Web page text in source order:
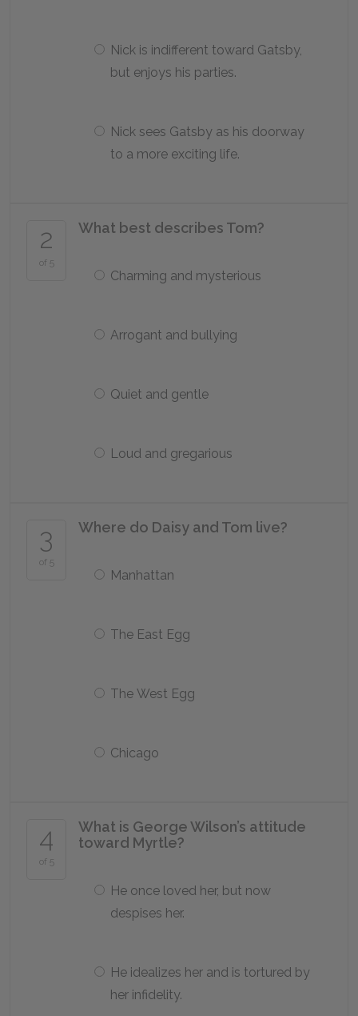
Nick is indifferent toward Gatsby,
but enjoys his parties.
Nick sees Gatsby as his doorway
to a more exciting life.
2
of 5
What best describes Tom?
Charming and mysterious
Arrogant and bullying
Quiet and gentle
Loud and gregarious
3
of 5
Where do Daisy and Tom live?
Manhattan
The East Egg
The West Egg
Chicago
4
of 5
What is George Wilson’s attitude
toward Myrtle?
He once loved her, but now
despises her.
He idealizes her and is tortured by
her infidelity.